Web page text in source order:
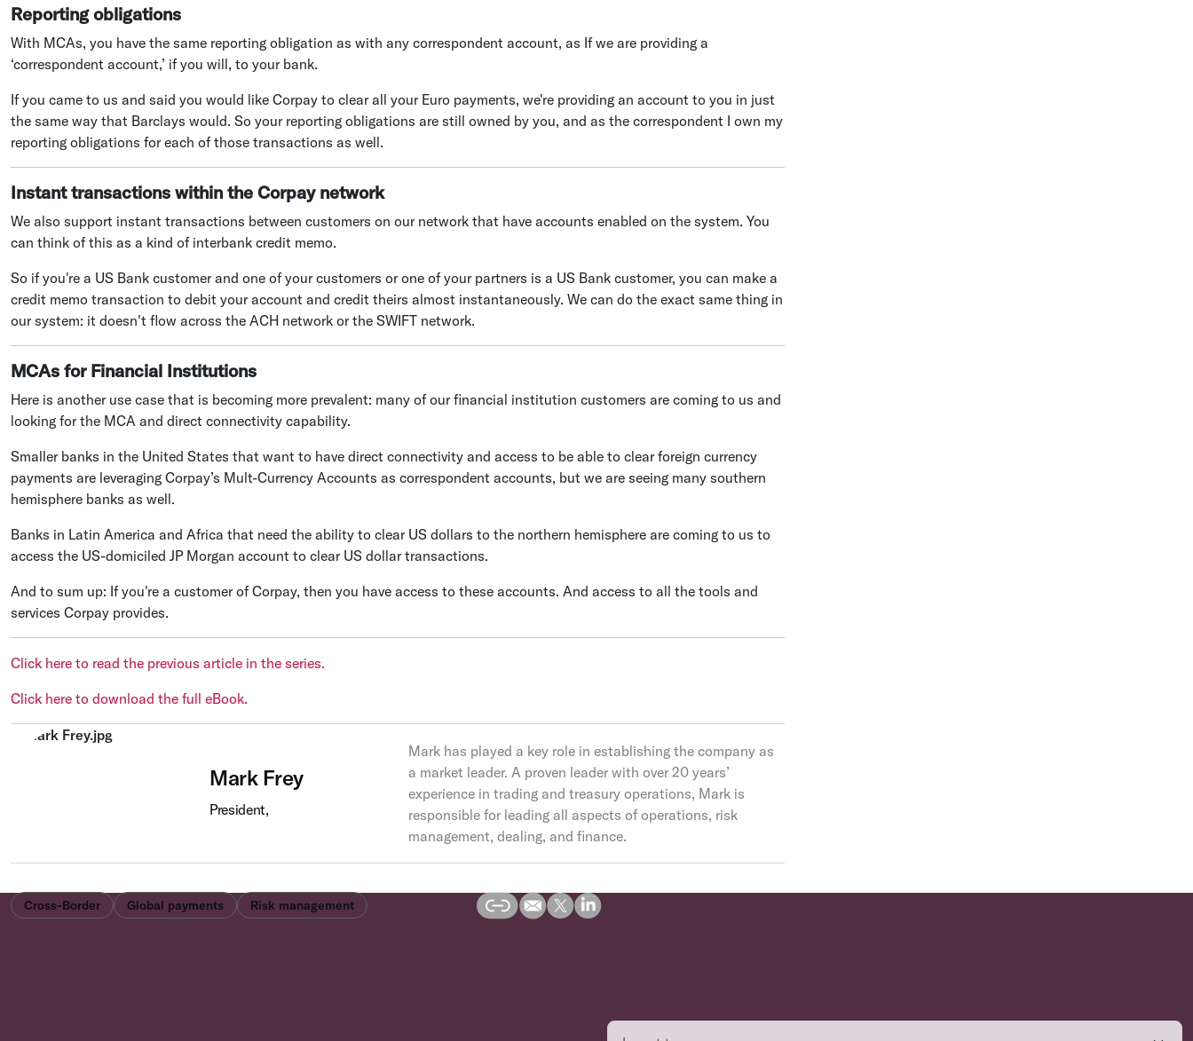
Reporting obligations
With MCAs, you have the same reporting obligation as with any correspondent account, as If we are providing a
‘correspondent account,’ if you will, to your bank.
If you came to us and said you would like Corpay to clear all your Euro payments, we're providing an account to you in just
the same way that Barclays would. So your reporting obligations are still owned by you, and as the correspondent I own my
reporting obligations for each of those transactions as well.
Instant transactions within the Corpay network
We also support instant transactions between customers on our network that have accounts enabled on the system. You
can think of this as a kind of interbank credit memo.
So if you're a US Bank customer and one of your customers or one of your partners is a US Bank customer, you can make a
credit memo transaction to debit your account and credit theirs almost instantaneously. We can do the exact same thing in
our system: it doesn't flow across the ACH network or the SWIFT network.
MCAs for Financial Institutions
Here is another use case that is becoming more prevalent: many of our financial institution customers are coming to us and
looking for the MCA and direct connectivity capability.
Smaller banks in the United States that want to have direct connectivity and access to be able to clear foreign currency
payments are leveraging Corpay’s Mult-Currency Accounts as correspondent accounts, but we are seeing many southern
hemisphere banks as well.
Banks in Latin America and Africa that need the ability to clear US dollars to the northern hemisphere are coming to us to
access the US-domiciled JP Morgan account to clear US dollar transactions.
And to sum up: If you're a customer of Corpay, then you have access to these accounts. And access to all the tools and
services Corpay provides.
Click here to read the previous article in the series.
Click here to download the full eBook.
Mark Frey
President,
Mark has played a key role in establishing the company as
a market leader. A proven leader with over 20 years’
experience in trading and treasury operations, Mark is
responsible for leading all aspects of operations, risk
management, dealing, and finance.
Cross-Border Global payments Risk management